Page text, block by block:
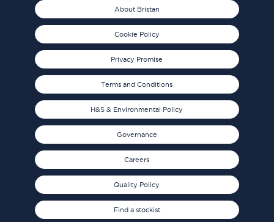
About Bristan
Cookie Policy
Privacy Promise
Terms and Conditions
H&S & Environmental Policy
Governance
Careers
Quality Policy
Find a stockist